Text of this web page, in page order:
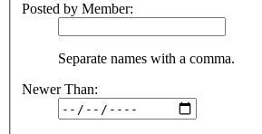
Posted by Member:
Separate names with a comma.
Newer Than: